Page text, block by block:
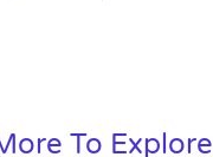
To Explore